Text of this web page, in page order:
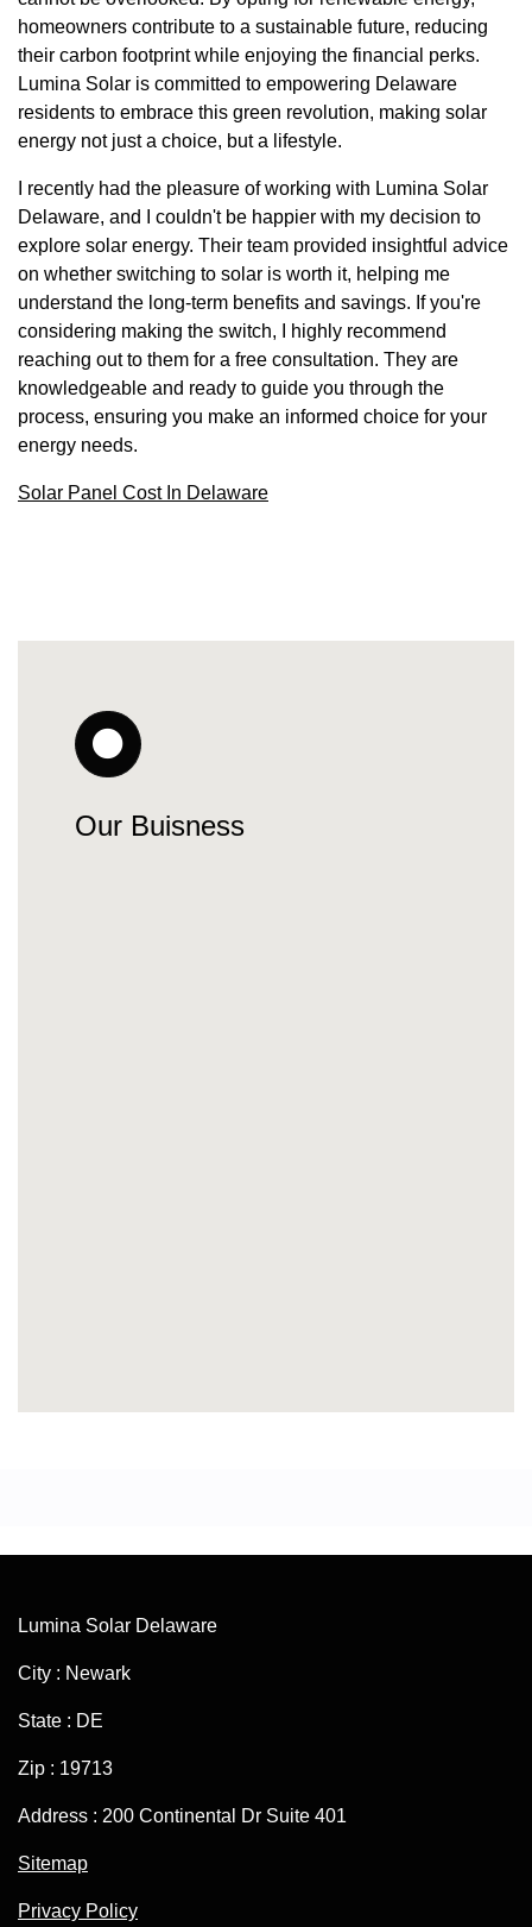
homeowners contribute to a sustainable future, reducing
their carbon footprint while enjoying the financial perks.
Lumina Solar is committed to empowering Delaware
residents to embrace this green revolution, making solar
energy not just a choice, but a lifestyle.
I recently had the pleasure of working with Lumina Solar
Delaware, and I couldn't be happier with my decision to
explore solar energy. Their team provided insightful advice
on whether switching to solar is worth it, helping me
understand the long-term benefits and savings. If you're
considering making the switch, I highly recommend
reaching out to them for a free consultation. They are
knowledgeable and ready to guide you through the
process, ensuring you make an informed choice for your
energy needs.
Solar Panel Cost In Delaware
Our Buisness
Lumina Solar Delaware
City : Newark
State : DE
Zip : 19713
Address : 200 Continental Dr Suite 401
Sitemap
Privacy Policy